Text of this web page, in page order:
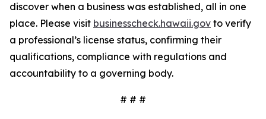
discover when a business was established, all in one
place. Please visit businesscheck.hawaii.gov to verify
a professional’s license status, confirming their
qualifications, compliance with regulations and
accountability to a governing body.
# # #